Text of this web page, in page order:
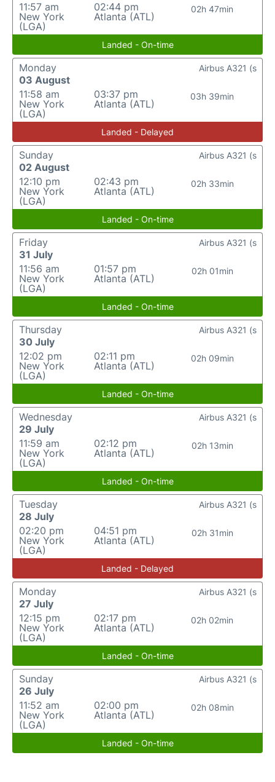
11:57 am
New York
(LGA)
02:44 pm
Atlanta (ATL)
02h 47min
Landed - On-time
Monday
03 August
11:58 am
New York
(LGA)
03:37 pm
Atlanta (ATL)
03h 39min
Airbus A321 (s
Landed - Delayed
Sunday
02 August
12:10 pm
New York
(LGA)
02:43 pm
Atlanta (ATL)
02h 33min
Airbus A321 (s
Landed - On-time
Friday
31 July
11:56 am
New York
(LGA)
01:57 pm
Atlanta (ATL)
02h 01min
Airbus A321 (s
Landed - On-time
Thursday
30 July
12:02 pm
New York
(LGA)
02:11 pm
Atlanta (ATL)
02h 09min
Airbus A321 (s
Landed - On-time
Wednesday
29 July
11:59 am
New York
(LGA)
02:12 pm
Atlanta (ATL)
02h 13min
Airbus A321 (s
Landed - On-time
Tuesday
28 July
02:20 pm
New York
(LGA)
04:51 pm
Atlanta (ATL)
02h 31min
Airbus A321 (s
Landed - Delayed
Monday
27 July
12:15 pm
New York
(LGA)
02:17 pm
Atlanta (ATL)
02h 02min
Airbus A321 (s
Landed - On-time
Sunday
26 July
11:52 am
New York
(LGA)
02:00 pm
Atlanta (ATL)
02h 08min
Airbus A321 (s
Landed - On-time